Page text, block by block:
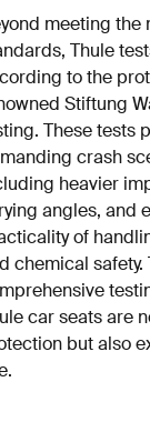
meeting the
Thule
to the
Stiftung
These tests
crash
heavier
angles, and
of
chemical safety.
car seats are
but also